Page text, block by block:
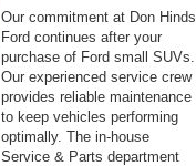
Our commitment at Don Hinds
Ford continues after your
purchase of Ford small SUVs.
Our experienced service crew
provides reliable maintenance
to keep vehicles performing
optimally. The in-house
Service & Parts department